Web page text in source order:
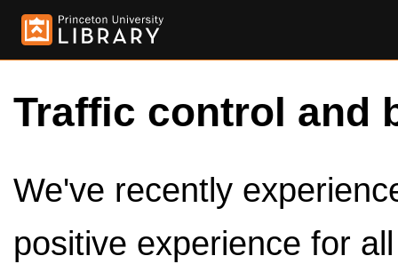
Traffic control and
We've recently
positive experience for